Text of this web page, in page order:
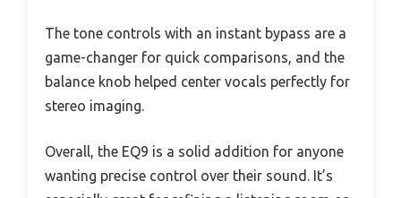
The tone controls with an instant bypass are a
game-changer for quick comparisons, and the
balance knob helped center vocals perfectly for
stereo imaging.
Overall, the EQ9 is a solid addition for anyone
wanting precise control over their sound. It’s